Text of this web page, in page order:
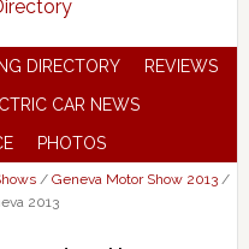
DIRECTORY
REVIEWS
CAR NEWS
PHOTOS
/ Geneva Motor Show 2013 /
2013